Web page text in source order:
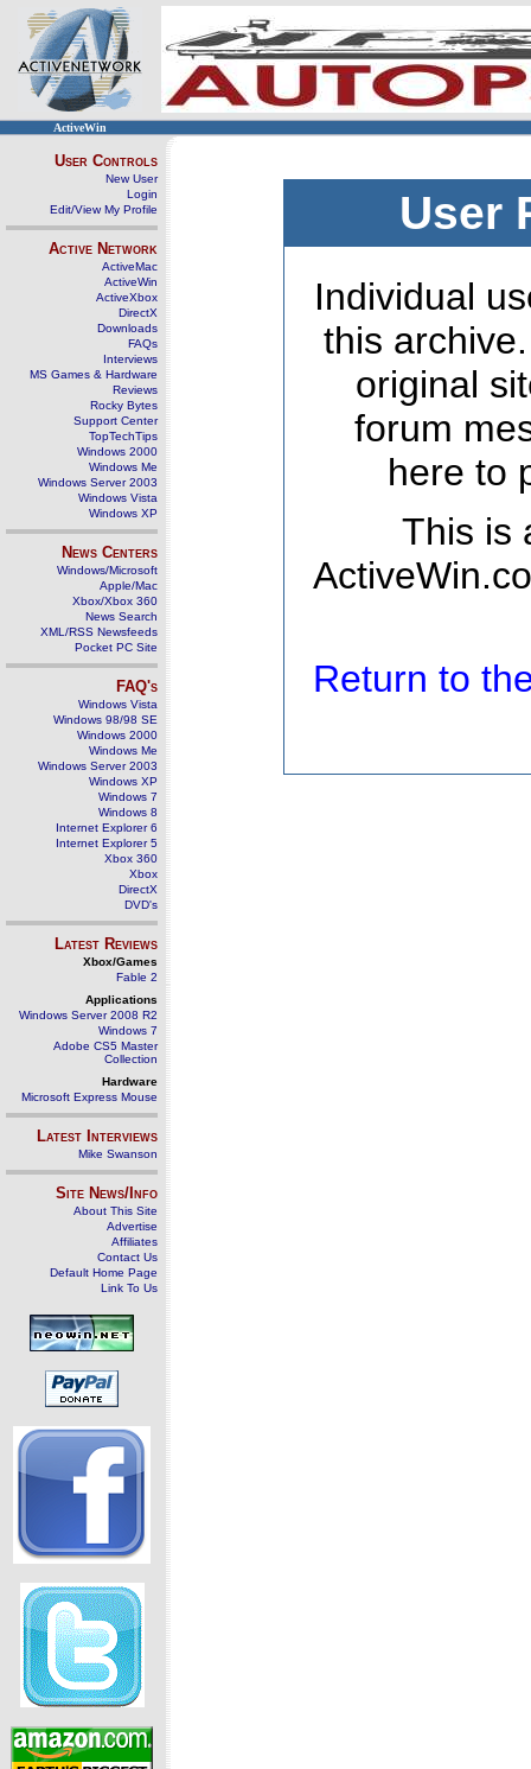
ActiveWin
User Controls
New User
Login
Edit/View My Profile
Active Network
ActiveMac
ActiveWin
ActiveXbox
DirectX
Downloads
FAQs
Interviews
MS Games & Hardware
Reviews
Rocky Bytes
Support Center
TopTechTips
Windows 2000
Windows Me
Windows Server 2003
Windows Vista
Windows XP
News Centers
Windows/Microsoft
Apple/Mac
Xbox/Xbox 360
News Search
XML/RSS Newsfeeds
Pocket PC Site
FAQ's
Windows Vista
Windows 98/98 SE
Windows 2000
Windows Me
Windows Server 2003
Windows XP
Windows 7
Windows 8
Internet Explorer 6
Internet Explorer 5
Xbox 360
Xbox
DirectX
DVD's
Latest Reviews
Xbox/Games
Fable 2
Applications
Windows Server 2008 R2
Windows 7
Adobe CS5 Master
Collection
Hardware
Microsoft Express Mouse
Latest Interviews
Mike Swanson
Site News/Info
About This Site
Advertise
Affiliates
Contact Us
Default Home Page
Link To Us
User
Individual
this
original
forum
here to
This is
Return to